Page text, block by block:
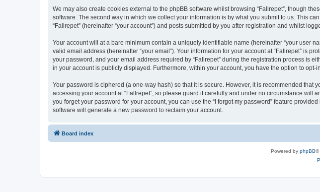
We may also create cookies external to the phpBB software whilst browsing “Fallrepet”, though
software. The second way in which we collect your information is by what you submit to us. This
“Fallrepet” (hereinafter “your account”) and posts submitted by you after registration and whilst
Your account will at a bare minimum contain a uniquely identifiable name (hereinafter “your user
valid email address (hereinafter “your email”). Your information for your account at “Fallrepet” is
your password, and your email address required by “Fallrepet” during the registration process is
in your account is publicly displayed. Furthermore, within your account, you have the option to
Your password is ciphered (a one-way hash) so that it is secure. However, it is recommended
accessing your account at “Fallrepet”, so please guard it carefully and under no circumstance will
you forget your password for your account, you can use the “I forgot my password” feature
software will generate a new password to reclaim your account.
Board index
Powered by phpBB®